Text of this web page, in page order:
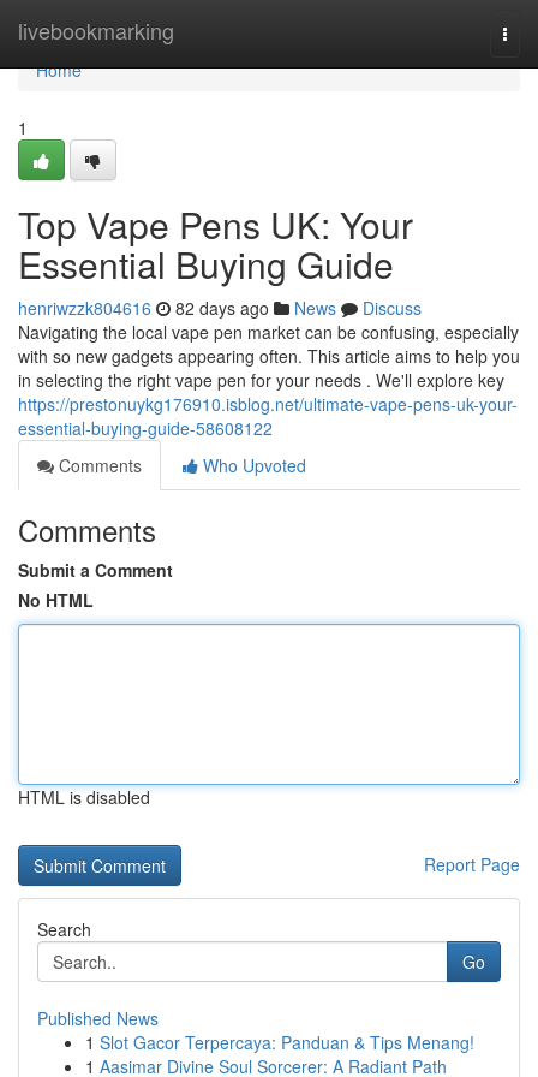
livebookmarking
Home
Home
1
Top Vape Pens UK: Your
Essential Buying Guide
henriwzzk804616 82 days ago News
Discuss
Navigating the local vape pen market can be confusing, especially
with so new gadgets appearing often. This article aims to help you
in selecting the right vape pen for your needs . We'll explore key
https://prestonuykg176910.isblog.net/ultimate-vape-pens-uk-your-
essential-buying-guide-58608122
Comments
Who Upvoted
Comments
Submit a Comment
No HTML
HTML is disabled
Report Page
Search
Go
Published News
1 Slot Gacor Terpercaya: Panduan & Tips Menang!
1 Aasimar Divine Soul Sorcerer: A Radiant Path